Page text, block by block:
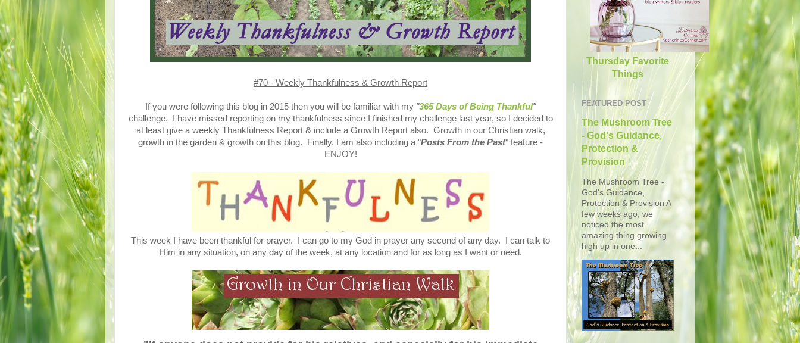
#70 - Weekly Thankfulness & Growth Report
If you were following this blog in 2015 then you will be familiar with my "365 Days of Being Thankful"
challenge. I have missed reporting on my thankfulness since I finished my challenge last year, so I decided to
at least give a weekly Thankfulness Report & include a Growth Report also. Growth in our Christian walk,
growth in the garden & growth on this blog. Finally, I am also including a "Posts From the Past" feature -
ENJOY!
This week I have been thankful for prayer. I can go to my God in prayer any second of any day. I can talk to
Him in any situation, on any day of the week, at any location and for as long as I want or need.
Thursday Favorite
Things
FEATURED POST
The Mushroom Tree
- God's Guidance,
Protection &
Provision
The Mushroom Tree -
God's Guidance,
Protection & Provision A
few weeks ago, we
noticed the most
amazing thing growing
high up in one...